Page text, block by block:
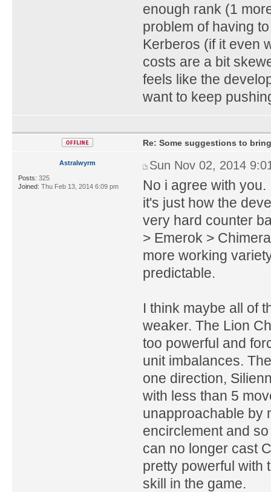
enough rank (1
problem of having
Kerberos (if it even
costs are a bit
feels like the
want to keep
Astralwyrm
Posts: 325
Joined: Thu Feb 13, 2014 6:09 pm
Re: Some suggestions to
Sun Nov 02, 2014
No i agree with
it's just how the
very hard counter
> Emerok >
more working
predictable.
I think maybe all of
weaker. The Lion
too powerful and
unit imbalances.
one direction,
with less than 5
unapproachable by
encirclement and
can no longer cast
pretty powerful with
skill in the game.